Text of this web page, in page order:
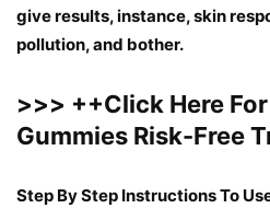
give results, instance, skin
pollution, and bother.
>>> ++Click Here
Gummies Risk-Free
Step By Step Instructions To